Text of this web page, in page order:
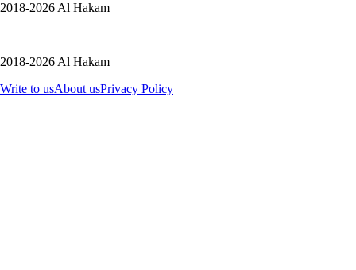
2018-2026 Al Hakam
2018-2026 Al Hakam
Write to usAbout usPrivacy Policy